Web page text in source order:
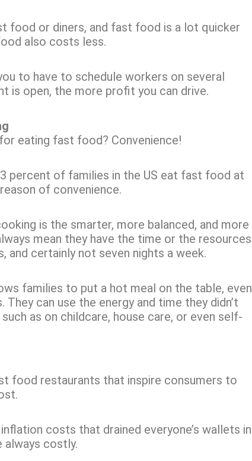
food or diners, and fast food is a lot quicker
also costs less.
to have to schedule workers on several
is open, the more profit you can drive.
eating fast food? Convenience!
percent of families in the US eat fast food at
of convenience.
is the smarter, more balanced, and more
mean they have the time or the resources
and certainly not seven nights a week.
families to put a hot meal on the table, even
can use the energy and time they didn’t
as on childcare, house care, or even self-
food restaurants that inspire consumers to
costs that drained everyone’s wallets in
always costly.